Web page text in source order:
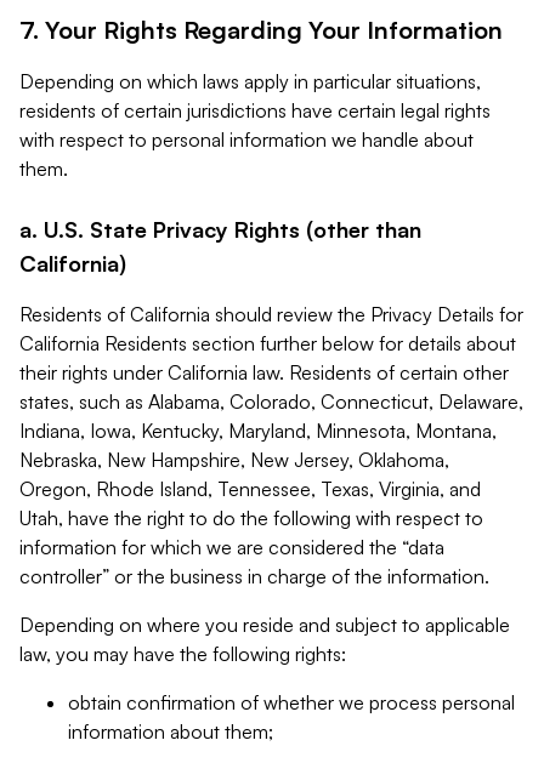
7. Your Rights Regarding Your Information
Depending on which laws apply in particular situations,
residents of certain jurisdictions have certain legal rights
with respect to personal information we handle about
them.
a. U.S. State Privacy Rights (other than
California)
Residents of California should review the Privacy Details for
California Residents section further below for details about
their rights under California law. Residents of certain other
states, such as Alabama, Colorado, Connecticut, Delaware,
Indiana, Iowa, Kentucky, Maryland, Minnesota, Montana,
Nebraska, New Hampshire, New Jersey, Oklahoma,
Oregon, Rhode Island, Tennessee, Texas, Virginia, and
Utah, have the right to do the following with respect to
information for which we are considered the “data
controller” or the business in charge of the information.
Depending on where you reside and subject to applicable
law, you may have the following rights:
obtain confirmation of whether we process personal
information about them;